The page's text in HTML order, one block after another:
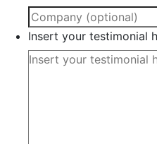
Insert your testimonial